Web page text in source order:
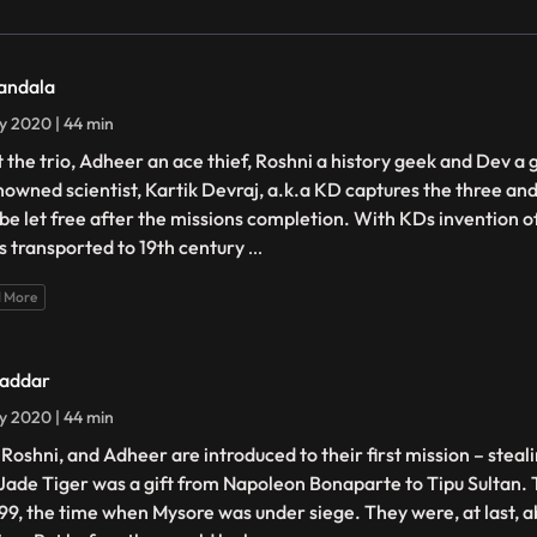
2020 | 44 min
the trio, Adheer an ace thief, Roshni a history geek and Dev a
scientist, Kartik Devraj, a.k.a KD captures the three
let free after the missions completion. With KDs invention
transported to 19th century ...
More
2020 | 44 min
and Adheer are introduced to their first mission –
Tiger was a gift from Napoleon Bonaparte to Tipu
the time when Mysore was under siege. They were, at last,